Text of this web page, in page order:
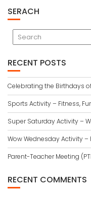
SERACH
RECENT POSTS
Celebrating the Birthdays
Sports Activity – Fitness,
Super Saturday Activity –
Wow Wednesday Activity –
Parent-Teacher Meeting
RECENT COMMENTS